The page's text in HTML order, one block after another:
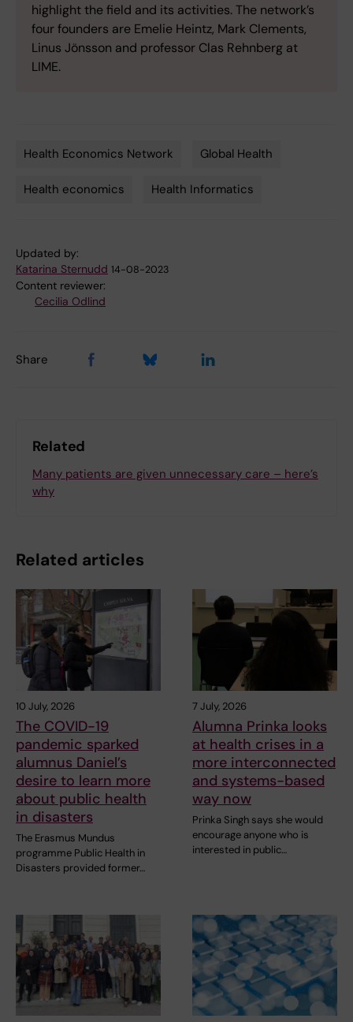
highlight the field and its activities. The network’s
four founders are Emelie Heintz, Mark Clements,
Linus Jönsson and professor Clas Rehnberg at
LIME.
Health Economics Network Global Health
Health economics Health Informatics
Updated by:
Katarina Sternudd 14-08-2023
Content reviewer:
Cecilia Odlind
Share
Related
Many patients are given unnecessary care – here’s
why
Related articles
10 July, 2026
The COVID-19
pandemic sparked
alumnus Daniel’s
desire to learn more
about public health
in disasters
The Erasmus Mundus
programme Public Health in
Disasters provided former…
7 July, 2026
Alumna Prinka looks
at health crises in a
more interconnected
and systems-based
way now
Prinka Singh says she would
encourage anyone who is
interested in public…